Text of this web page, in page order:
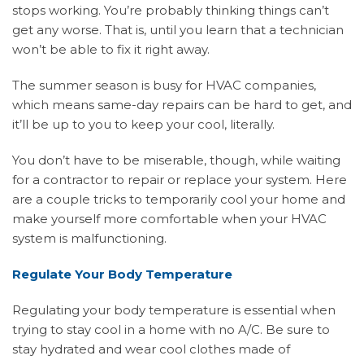
stops working. You’re probably thinking things can’t
get any worse. That is, until you learn that a technician
won’t be able to fix it right away.
The summer season is busy for HVAC companies,
which means same-day repairs can be hard to get, and
it’ll be up to you to keep your cool, literally.
You don’t have to be miserable, though, while waiting
for a contractor to repair or replace your system. Here
are a couple tricks to temporarily cool your home and
make yourself more comfortable when your HVAC
system is malfunctioning.
Regulate Your Body Temperature
Regulating your body temperature is essential when
trying to stay cool in a home with no A/C. Be sure to
stay hydrated and wear cool clothes made of